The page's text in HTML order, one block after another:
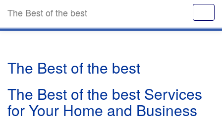
The Best of the best
The Best of the best
The Best of the best Services
for Your Home and Business